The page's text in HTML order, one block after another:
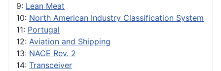
9: Lean Meat
10: North American Industry Classification System
11: Portugal
12: Aviation and Shipping
13: NACE Rev. 2
14: Transceiver